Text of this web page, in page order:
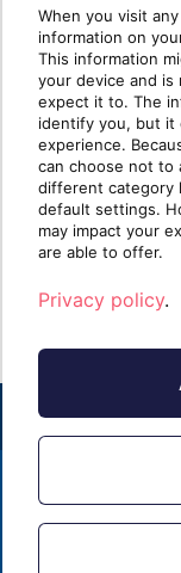
In the fast-
Managed
increasingly
2026 - ALL
1
When you visit
information on
This information
your device and is
expect it to. The
identify you, but it
experience.
can choose not to
different category
default settings.
may impact your
are able to offer.
Privacy policy.